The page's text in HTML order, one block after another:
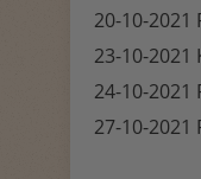
20-10-2021
23-10-2021
24-10-2021
27-10-2021